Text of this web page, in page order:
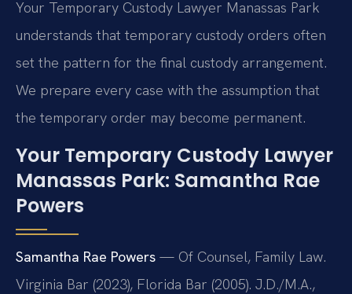
Your Temporary Custody Lawyer Manassas Park
understands that temporary custody orders often
set the pattern for the final custody arrangement.
We prepare every case with the assumption that
the temporary order may become permanent.
Your Temporary Custody Lawyer
Manassas Park: Samantha Rae
Powers
Samantha Rae Powers — Of Counsel, Family Law.
Virginia Bar (2023), Florida Bar (2005). J.D./M.A.,